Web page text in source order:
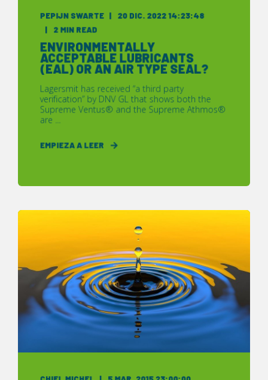
PEPIJN SWARTE
20 DIC. 2022 14:23:48
2 MIN READ
ENVIRONMENTALLY
ACCEPTABLE LUBRICANTS
(EAL) OR AN AIR TYPE SEAL?
Lagersmit has received “a third party
verification” by DNV GL that shows both the
Supreme Ventus® and the Supreme Athmos®
are ...
EMPIEZA A LEER